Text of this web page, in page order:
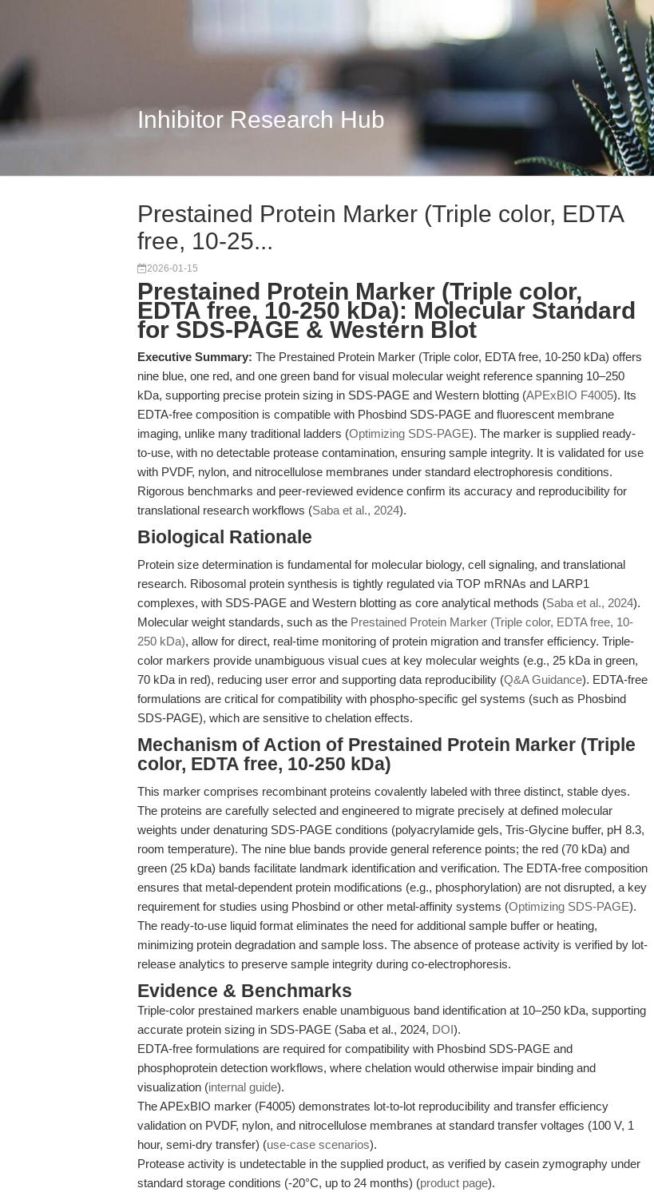
Inhibitor Research Hub
Prestained Protein Marker (Triple color, EDTA
free, 10-25...
2026-01-15
Prestained Protein Marker (Triple color,
EDTA free, 10-250 kDa): Molecular Standard
for SDS-PAGE & Western Blot
Executive Summary: The Prestained Protein Marker (Triple color, EDTA free, 10-250 kDa) offers
nine blue, one red, and one green band for visual molecular weight reference spanning 10–250
kDa, supporting precise protein sizing in SDS-PAGE and Western blotting (APExBIO F4005). Its
EDTA-free composition is compatible with Phosbind SDS-PAGE and fluorescent membrane
imaging, unlike many traditional ladders (Optimizing SDS-PAGE). The marker is supplied ready-
to-use, with no detectable protease contamination, ensuring sample integrity. It is validated for use
with PVDF, nylon, and nitrocellulose membranes under standard electrophoresis conditions.
Rigorous benchmarks and peer-reviewed evidence confirm its accuracy and reproducibility for
translational research workflows (Saba et al., 2024).
Biological Rationale
Protein size determination is fundamental for molecular biology, cell signaling, and translational
research. Ribosomal protein synthesis is tightly regulated via TOP mRNAs and LARP1
complexes, with SDS-PAGE and Western blotting as core analytical methods (Saba et al., 2024).
Molecular weight standards, such as the Prestained Protein Marker (Triple color, EDTA free, 10-
250 kDa), allow for direct, real-time monitoring of protein migration and transfer efficiency. Triple-
color markers provide unambiguous visual cues at key molecular weights (e.g., 25 kDa in green,
70 kDa in red), reducing user error and supporting data reproducibility (Q&A Guidance). EDTA-free
formulations are critical for compatibility with phospho-specific gel systems (such as Phosbind
SDS-PAGE), which are sensitive to chelation effects.
Mechanism of Action of Prestained Protein Marker (Triple
color, EDTA free, 10-250 kDa)
This marker comprises recombinant proteins covalently labeled with three distinct, stable dyes.
The proteins are carefully selected and engineered to migrate precisely at defined molecular
weights under denaturing SDS-PAGE conditions (polyacrylamide gels, Tris-Glycine buffer, pH 8.3,
room temperature). The nine blue bands provide general reference points; the red (70 kDa) and
green (25 kDa) bands facilitate landmark identification and verification. The EDTA-free composition
ensures that metal-dependent protein modifications (e.g., phosphorylation) are not disrupted, a key
requirement for studies using Phosbind or other metal-affinity systems (Optimizing SDS-PAGE).
The ready-to-use liquid format eliminates the need for additional sample buffer or heating,
minimizing protein degradation and sample loss. The absence of protease activity is verified by lot-
release analytics to preserve sample integrity during co-electrophoresis.
Evidence & Benchmarks
Triple-color prestained markers enable unambiguous band identification at 10–250 kDa, supporting
accurate protein sizing in SDS-PAGE (Saba et al., 2024, DOI).
EDTA-free formulations are required for compatibility with Phosbind SDS-PAGE and
phosphoprotein detection workflows, where chelation would otherwise impair binding and
visualization (internal guide).
The APExBIO marker (F4005) demonstrates lot-to-lot reproducibility and transfer efficiency
validation on PVDF, nylon, and nitrocellulose membranes at standard transfer voltages (100 V, 1
hour, semi-dry transfer) (use-case scenarios).
Protease activity is undetectable in the supplied product, as verified by casein zymography under
standard storage conditions (-20°C, up to 24 months) (product page).